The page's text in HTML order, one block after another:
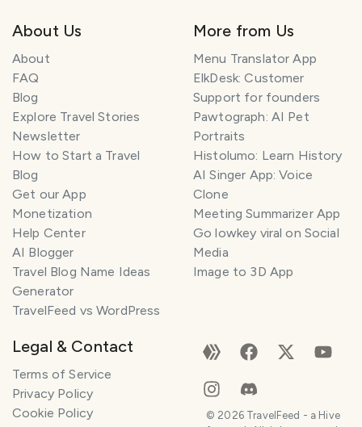
About Us
About
FAQ
Blog
Explore Travel Stories
Newsletter
How to Start a Travel
Blog
Get our App
Monetization
Help Center
AI Blogger
Travel Blog Name Ideas
Generator
TravelFeed vs WordPress
More from Us
Menu Translator App
ElkDesk: Customer
Support for founders
Pawtograph: AI Pet
Portraits
Histolumo: Learn History
AI Singer App: Voice
Clone
Meeting Summarizer App
Go lowkey viral on Social
Media
Image to 3D App
Legal & Contact
Terms of Service
Privacy Policy
Cookie Policy
© 2026TravelFeed - a Hive